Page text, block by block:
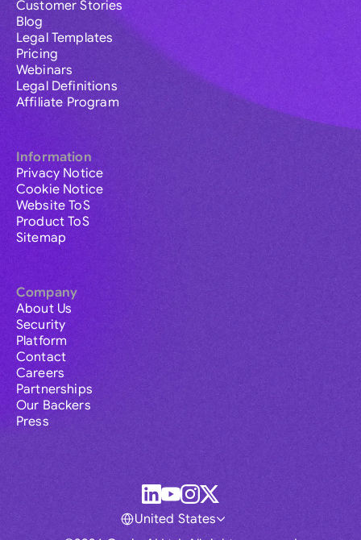
Customer Stories
Blog
Legal Templates
Pricing
Webinars
Legal Definitions
Affiliate Program
Information
Privacy Notice
Cookie Notice
Website ToS
Product ToS
Sitemap
Company
About Us
Security
Platform
Contact
Careers
Partnerships
Our Backers
Press
United States